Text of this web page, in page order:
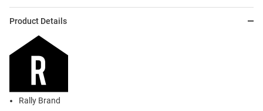
Product Details
Rally Brand